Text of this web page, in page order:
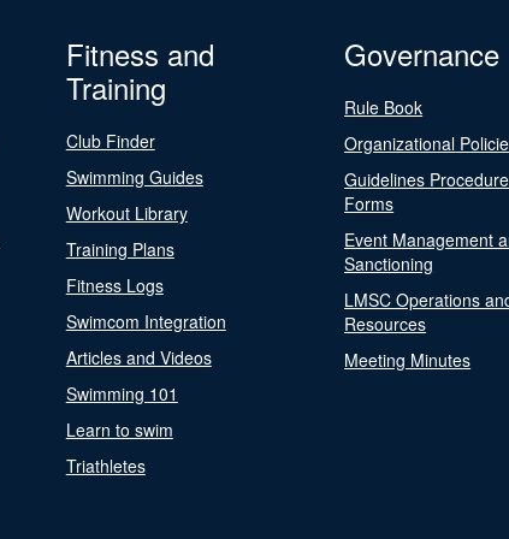
Fitness and
Training
Club Finder
Swimming Guides
Workout Library
Training Plans
Fitness Logs
Swimcom Integration
Articles and Videos
Swimming 101
Learn to swim
Triathletes
Governance
Rule Book
Organizational
Guidelines
Forms
Event Management
Sanctioning
LMSC Operations
Resources
Meeting Minutes